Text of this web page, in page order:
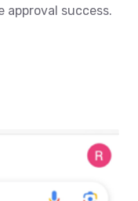
approval success.